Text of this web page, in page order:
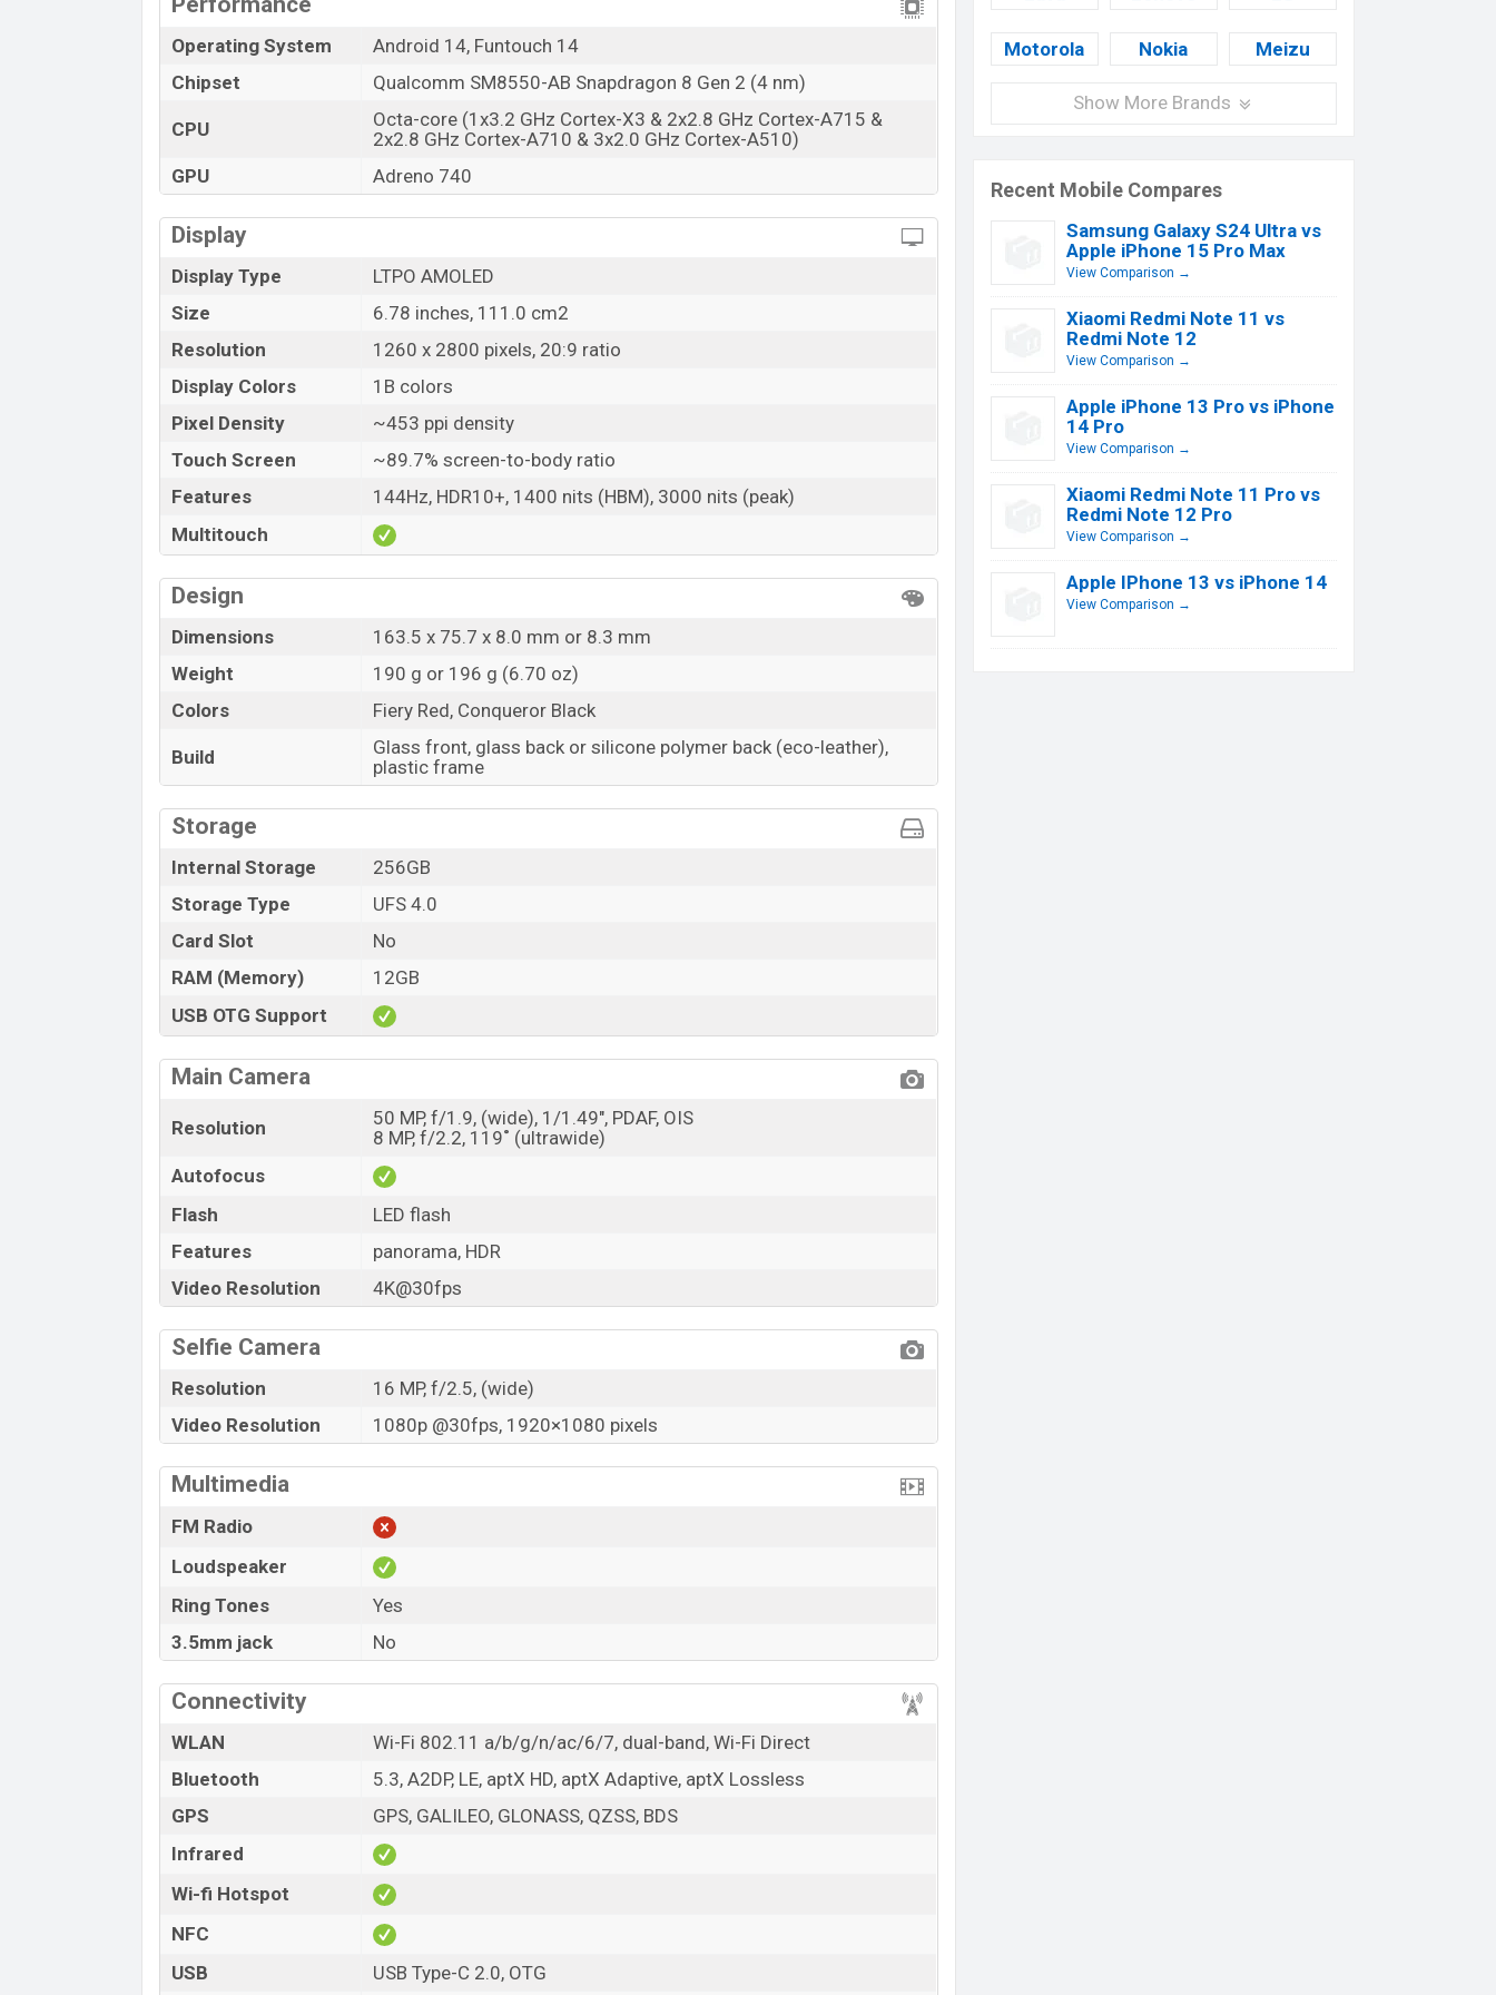
Market Status
Price
BDT. 60,000 (Unofficial)
Launch Date
22 Fab 2024
Vivo iQOO Neo9 Pro Price in Bangladesh
Vivo iQOO Neo9 Pro Unofficial price in Bangladesh starts at BDT. 60,000
Neo9 Pro is available inGlass front, glass back or silicone polymer back (eco-leather), and
plastic frame color
Operating System
Android 14, Funtouch 14
Chipset
Qualcomm SM8550-AB Snapdragon 8 Gen 2 (4 nm)
CPU
Octa-core (1x3.2 GHz Cortex-X3 & 2x2.8 GHz Cortex-A715 &
2x2.8 GHz Cortex-A710 & 3x2.0 GHz Cortex-A510)
GPU
Adreno 740
Display
Display Type
LTPO AMOLED
Size
6.78 inches, 111.0 cm2
Resolution
1260 x 2800 pixels, 20:9 ratio
Display Colors
1B colors
Pixel Density
~453 ppi density
Touch Screen
~89.7% screen-to-body ratio
Features
144Hz, HDR10+, 1400 nits (HBM), 3000 nits (peak)
Multitouch
Design
Dimensions
163.5 x 75.7 x 8.0 mm or 8.3 mm
Weight
190 g or 196 g (6.70 oz)
Colors
Fiery Red, Conqueror Black
Build
Glass front, glass back or silicone polymer back (eco-leather),
plastic frame
Storage
Internal Storage
256GB
Storage Type
UFS 4.0
Card Slot
No
RAM (Memory)
12GB
USB OTG Support
Main Camera
Resolution
50 MP, f/1.9, (wide), 1/1.49", PDAF, OIS
8 MP, f/2.2, 119˚ (ultrawide)
Autofocus
Flash
LED flash
Features
panorama, HDR
Video Resolution
4K@30fps
Selfie Camera
Resolution
16 MP, f/2.5, (wide)
Video Resolution
1080p @30fps, 1920×1080 pixels
Multimedia
FM Radio
Loudspeaker
Ring Tones
Yes
3.5mm jack
No
Connectivity
WLAN
Wi-Fi 802.11 a/b/g/n/ac/6/7, dual-band, Wi-Fi Direct
Bluetooth
5.3, A2DP, LE, aptX HD, aptX Adaptive, aptX Lossless
GPS
GPS, GALILEO, GLONASS, QZSS, BDS
Infrared
Wi-fi Hotspot
NFC
USB
USB Type-C 2.0, OTG
Motorola Nokia Meizu
Show More Brands
Recent Mobile Compares
Samsung Galaxy S24 Ultra vs
Apple iPhone 15 Pro Max
View Comparison →
Xiaomi Redmi Note 11 vs
Redmi Note 12
View Comparison →
Apple iPhone 13 Pro vs iPhone
14 Pro
View Comparison →
Xiaomi Redmi Note 11 Pro vs
Redmi Note 12 Pro
View Comparison →
Apple IPhone 13 vs iPhone 14
View Comparison →